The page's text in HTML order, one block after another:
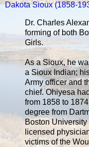
Dakota Sioux (1858-
Dr. Charles
forming of both
Girls.
As a Sioux, he
a Sioux Indian;
Army officer and
chief. Ohiyesa
from 1858 to
degree from
Boston
licensed
victims of the